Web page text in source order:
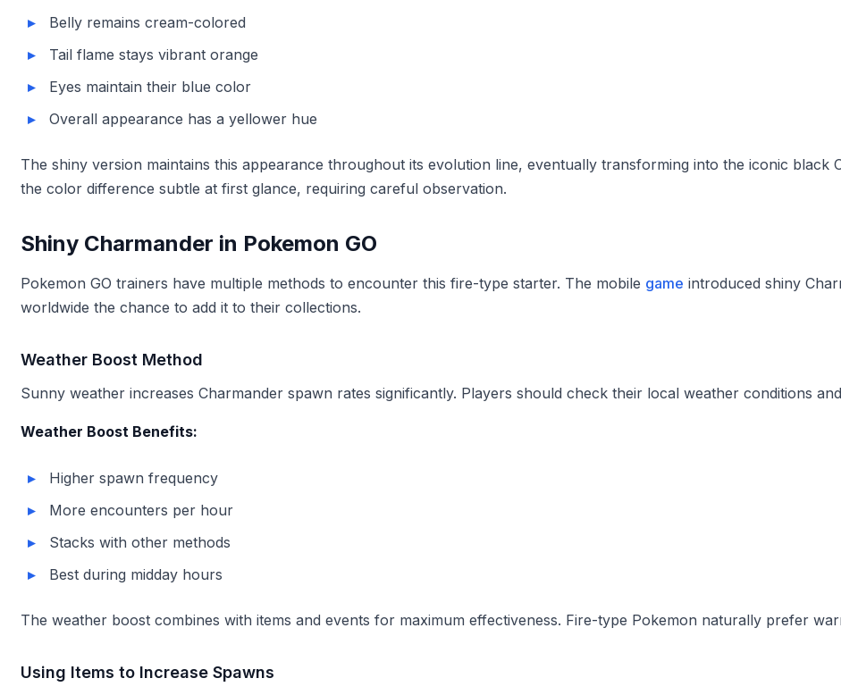
Belly remains cream-colored
Tail flame stays vibrant orange
Eyes maintain their blue color
Overall appearance has a yellower hue
The shiny version maintains this appearance throughout its evolution line, eventually transforming into the iconic
the color difference subtle at first glance, requiring careful observation.
Shiny Charmander in Pokemon GO
Pokemon GO trainers have multiple methods to encounter this fire-type starter. The mobile game introduced shiny
worldwide the chance to add it to their collections.
Weather Boost Method
Sunny weather increases Charmander spawn rates significantly. Players should check their local weather conditions
Weather Boost Benefits:
Higher spawn frequency
More encounters per hour
Stacks with other methods
Best during midday hours
The weather boost combines with items and events for maximum effectiveness. Fire-type Pokemon naturally prefer
Using Items to Increase Spawns